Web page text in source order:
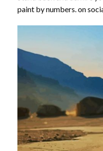
paint by numbers. on